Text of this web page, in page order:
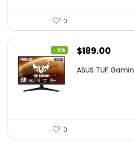
0
- 5%
Original
was:
$189.00
is:
ASUS TUF
0